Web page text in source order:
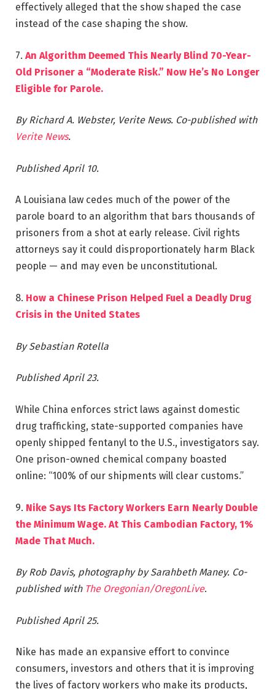
effectively alleged that the show shaped the case
instead of the case shaping the show.
7. An Algorithm Deemed This Nearly Blind 70-Year-
Old Prisoner a “Moderate Risk.” Now He’s No Longer
Eligible for Parole.
By Richard A. Webster, Verite News. Co-published with
Verite News.
Published April 10.
A Louisiana law cedes much of the power of the
parole board to an algorithm that bars thousands of
prisoners from a shot at early release. Civil rights
attorneys say it could disproportionately harm Black
people — and may even be unconstitutional.
8. How a Chinese Prison Helped Fuel a Deadly Drug
Crisis in the United States
By Sebastian Rotella
Published April 23.
While China enforces strict laws against domestic
drug trafficking, state-supported companies have
openly shipped fentanyl to the U.S., investigators say.
One prison-owned chemical company boasted
online: “100% of our shipments will clear customs.”
9. Nike Says Its Factory Workers Earn Nearly Double
the Minimum Wage. At This Cambodian Factory, 1%
Made That Much.
By Rob Davis, photography by Sarahbeth Maney. Co-
published with The Oregonian/OregonLive.
Published April 25.
Nike has made an expansive effort to convince
consumers, investors and others that it is improving
the lives of factory workers who make its products,